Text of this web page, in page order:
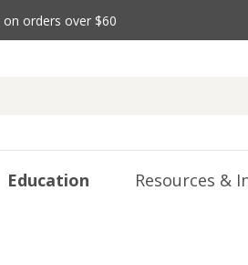
on orders over $60
Education Resources &